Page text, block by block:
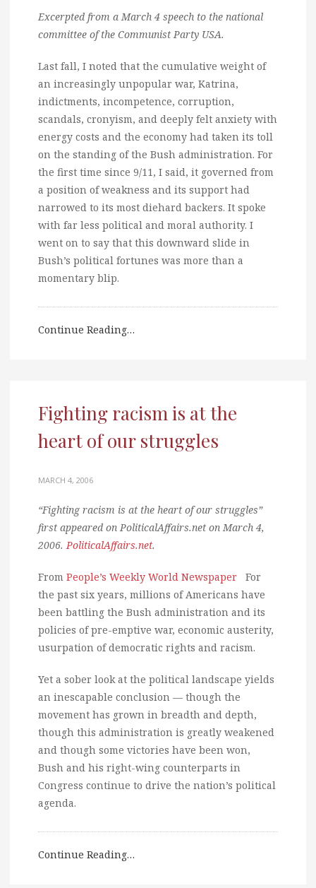
Excerpted from a March 4 speech to the national
committee of the Communist Party USA.
Last fall, I noted that the cumulative weight of
an increasingly unpopular war, Katrina,
indictments, incompetence, corruption,
scandals, cronyism, and deeply felt anxiety with
energy costs and the economy had taken its toll
on the standing of the Bush administration. For
the first time since 9/11, I said, it governed from
a position of weakness and its support had
narrowed to its most diehard backers. It spoke
with far less political and moral authority. I
went on to say that this downward slide in
Bush’s political fortunes was more than a
momentary blip.
Continue Reading…
Fighting racism is at the
heart of our struggles
MARCH 4, 2006
“Fighting racism is at the heart of our struggles”
first appeared on PoliticalAffairs.net on March 4,
2006.PoliticalAffairs.net.
From People’s Weekly World Newspaper For
the past six years, millions of Americans have
been battling the Bush administration and its
policies of pre-emptive war, economic austerity,
usurpation of democratic rights and racism.
Yet a sober look at the political landscape yields
an inescapable conclusion — though the
movement has grown in breadth and depth,
though this administration is greatly weakened
and though some victories have been won,
Bush and his right-wing counterparts in
Congress continue to drive the nation’s political
agenda.
Continue Reading…